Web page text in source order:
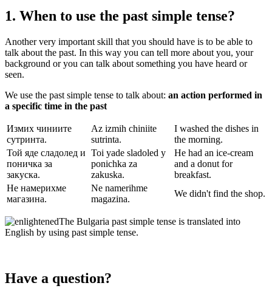
1. When to use the past simple tense?
Another very important skill that you should have is to be able to
talk about the past. In this way you can tell more about you, your
background or you can talk about something you have heard or
seen.
We use the past simple tense to talk about: an action performed in
a specific time in the past
Измих чиниите
сутринта.
Az izmih chiniite
sutrinta.
I washed the dishes in
the morning.
Той яде сладолед и
поничка за
закуска.
Toi yade sladoled y
ponichka za
zakuska.
He had an ice-cream
and a donut for
breakfast.
Не намерихме
магазина.
Ne namerihme
magazina.
We didn't find the shop.
The Bulgaria past simple tense is translated into
English by using past simple tense.
Have a question?